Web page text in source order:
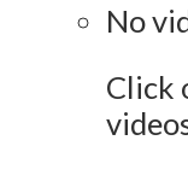
No
Click